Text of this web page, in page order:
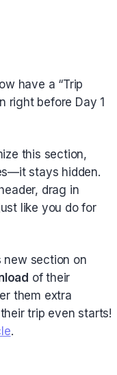
have a “Trip
right before Day 1
this section,
stays hidden.
drag in
like you do for
new section on
of their
them extra
trip even starts!
.